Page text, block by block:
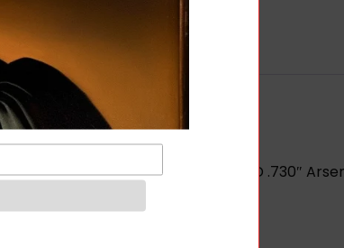
7.62×39 caliber barrel opening ID .730″